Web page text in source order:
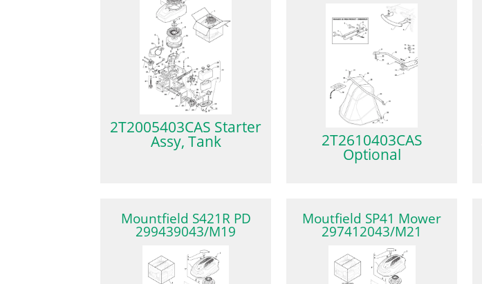
2T2005403CAS Starter
Assy, Tank 2T2610403CAS
Optional
Mountfield S421R PD
299439043/M19
Moutfield SP41 Mower
297412043/M21